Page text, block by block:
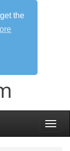
the